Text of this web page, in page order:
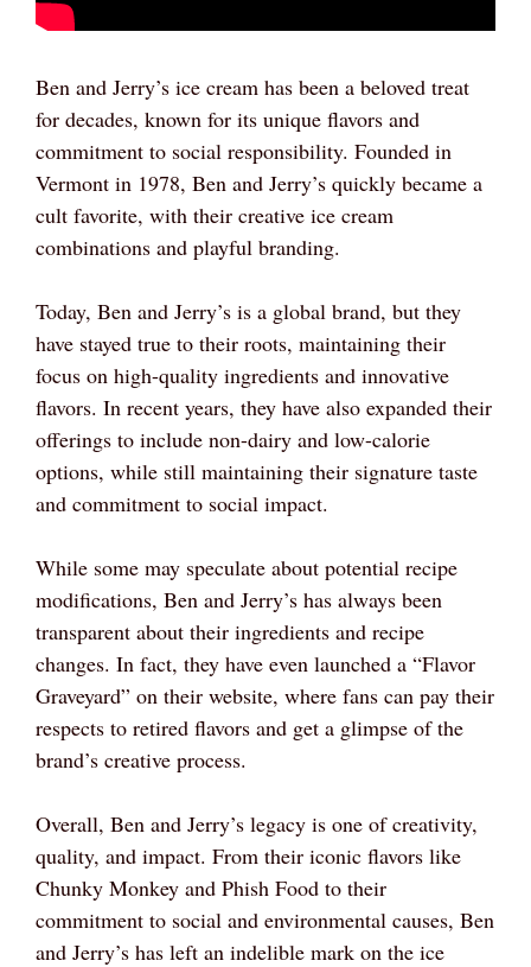
Ben and Jerry’s ice cream has been a beloved treat
for decades, known for its unique flavors and
commitment to social responsibility. Founded in
Vermont in 1978, Ben and Jerry’s quickly became a
cult favorite, with their creative ice cream
combinations and playful branding.
Today, Ben and Jerry’s is a global brand, but they
have stayed true to their roots, maintaining their
focus on high-quality ingredients and innovative
flavors. In recent years, they have also expanded their
offerings to include non-dairy and low-calorie
options, while still maintaining their signature taste
and commitment to social impact.
While some may speculate about potential recipe
modifications, Ben and Jerry’s has always been
transparent about their ingredients and recipe
changes. In fact, they have even launched a “Flavor
Graveyard” on their website, where fans can pay their
respects to retired flavors and get a glimpse of the
brand’s creative process.
Overall, Ben and Jerry’s legacy is one of creativity,
quality, and impact. From their iconic flavors like
Chunky Monkey and Phish Food to their
commitment to social and environmental causes, Ben
and Jerry’s has left an indelible mark on the ice